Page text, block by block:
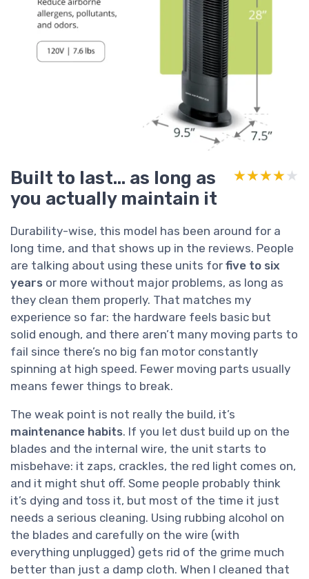
Built to last… as long as
you actually maintain it
★★★★★
★★★★★
Durability-wise, this model has been around for a
long time, and that shows up in the reviews. People
are talking about using these units for five to six
years or more without major problems, as long as
they clean them properly. That matches my
experience so far: the hardware feels basic but
solid enough, and there aren’t many moving parts to
fail since there’s no big fan motor constantly
spinning at high speed. Fewer moving parts usually
means fewer things to break.
The weak point is not really the build, it’s
maintenance habits. If you let dust build up on the
blades and the internal wire, the unit starts to
misbehave: it zaps, crackles, the red light comes on,
and it might shut off. Some people probably think
it’s dying and toss it, but most of the time it just
needs a serious cleaning. Using rubbing alcohol on
the blades and carefully on the wire (with
everything unplugged) gets rid of the grime much
better than just a damp cloth. When I cleaned that